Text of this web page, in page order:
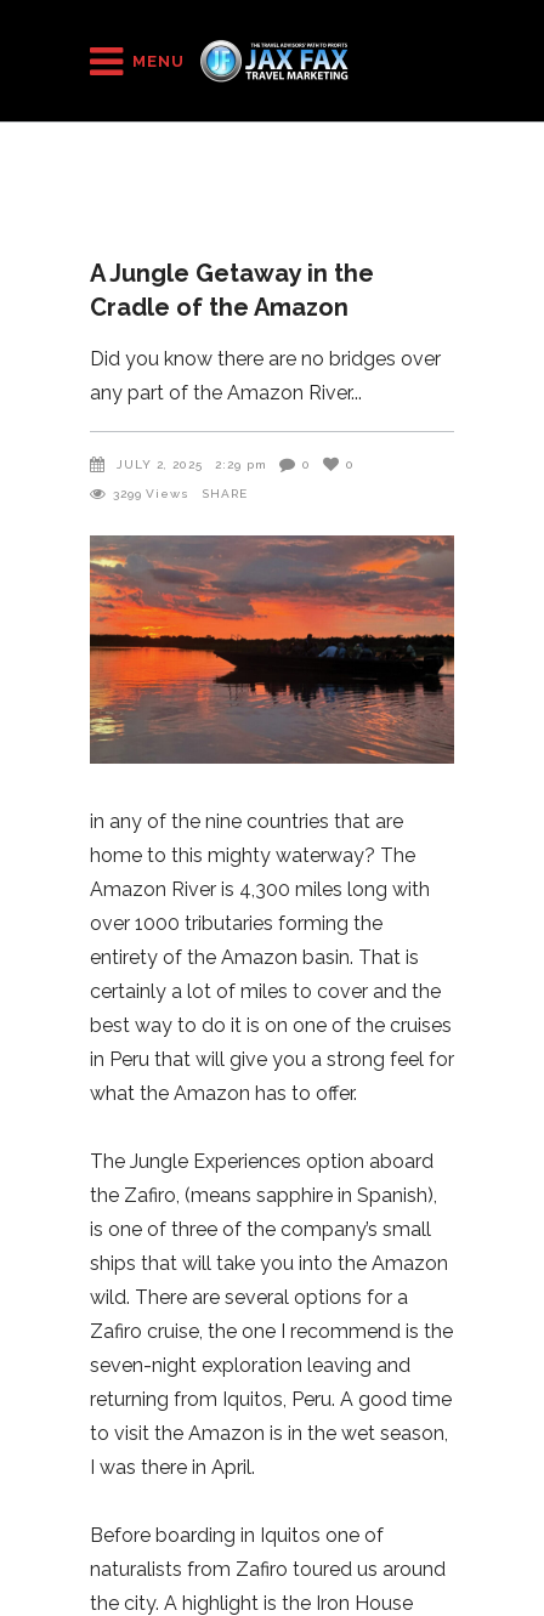
MENU
A Jungle Getaway in the Cradle of the Amazon
A Jungle Getaway in the
Cradle of the Amazon
Did you know there are no bridges over
any part of the Amazon River
JULY 2, 2025 2:29 pm 0 0
3299 Views SHARE
in any of the nine countries that are
home to this mighty waterway? The
Amazon River is 4,300 miles long with
over 1000 tributaries forming the
entirety of the Amazon basin. That is
certainly a lot of miles to cover and the
best way to do it is on one of the cruises
in Peru that will give you a strong feel for
what the Amazon has to offer.
The Jungle Experiences option aboard
the Zafiro, (means sapphire in Spanish),
is one of three of the company’s small
ships that will take you into the Amazon
wild. There are several options for a
Zafiro cruise, the one I recommend is the
seven-night exploration leaving and
returning from Iquitos, Peru. A good time
to visit the Amazon is in the wet season,
I was there in April.
Before boarding in Iquitos one of
naturalists from Zafiro toured us around
the city. A highlight is the Iron House